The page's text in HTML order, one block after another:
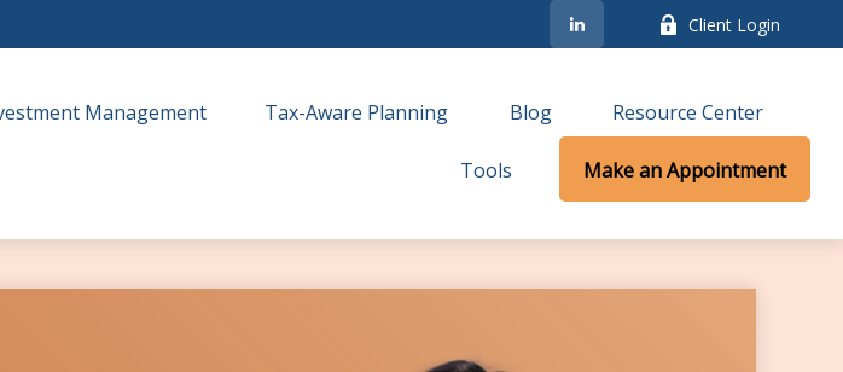
Client Login
Management Tax-Aware Planning Blog Resource Center
Tools Make an Appointment